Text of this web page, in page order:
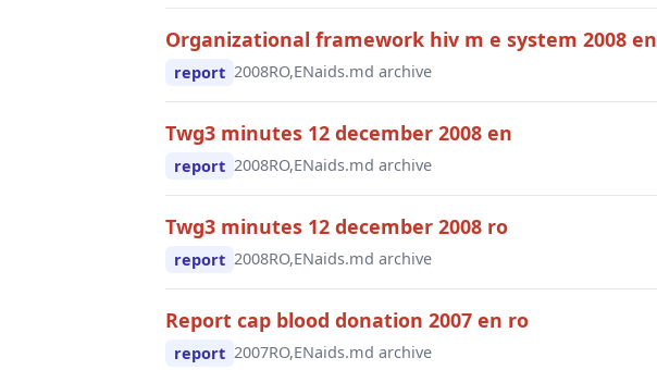
Organizational framework hiv m e system 2008 en
report 2008RO,ENaids.md archive
Twg3 minutes 12 december 2008 en
report 2008RO,ENaids.md archive
Twg3 minutes 12 december 2008 ro
report 2008RO,ENaids.md archive
Report cap blood donation 2007 en ro
report 2007RO,ENaids.md archive